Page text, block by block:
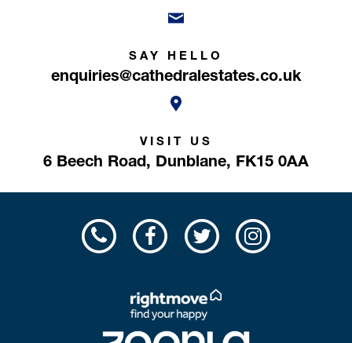
SAY HELLO
enquiries@cathedralestates.co.uk
VISIT US
6 Beech Road, Dunblane, FK15 0AA